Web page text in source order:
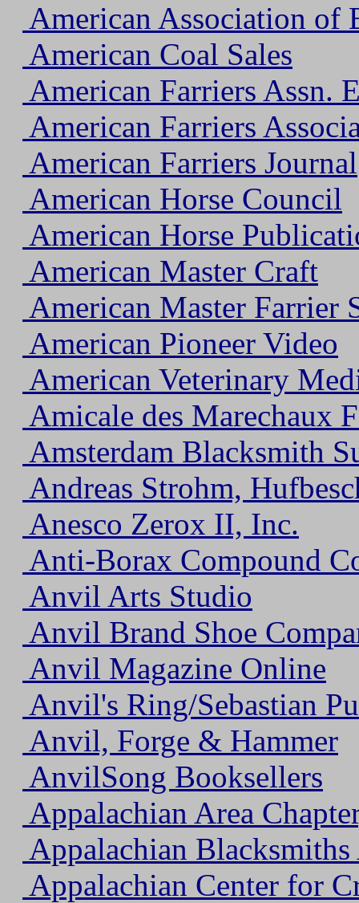
American Association of
American Coal Sales
American Farriers Assn.
American Farriers
American Farriers Journal
American Horse Council
American Horse
American Master Craft
American Master Farrier
American Pioneer Video
American Veterinary
Amicale des Marechaux
Amsterdam Blacksmith
Andreas Strohm,
Anesco Zerox II, Inc.
Anti-Borax Compound
Anvil Arts Studio
Anvil Brand Shoe
Anvil Magazine Online
Anvil's Ring/Sebastian
Anvil, Forge & Hammer
AnvilSong Booksellers
Appalachian Area
Appalachian
Appalachian Center for